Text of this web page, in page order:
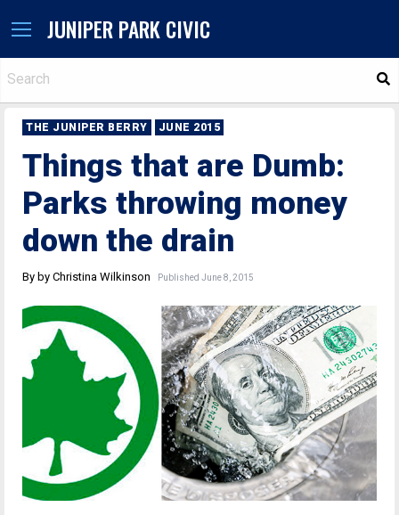
JUNIPER PARK CIVIC
THE JUNIPER BERRY JUNE 2015
Things that are Dumb:
Parks throwing money
down the drain
By by Christina Wilkinson Published June 8, 2015